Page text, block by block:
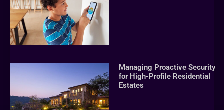
Managing Proactive Security
for High-Profile Residential
Estates